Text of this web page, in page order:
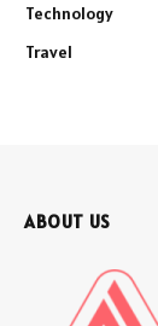
Technology
Travel
ABOUT US